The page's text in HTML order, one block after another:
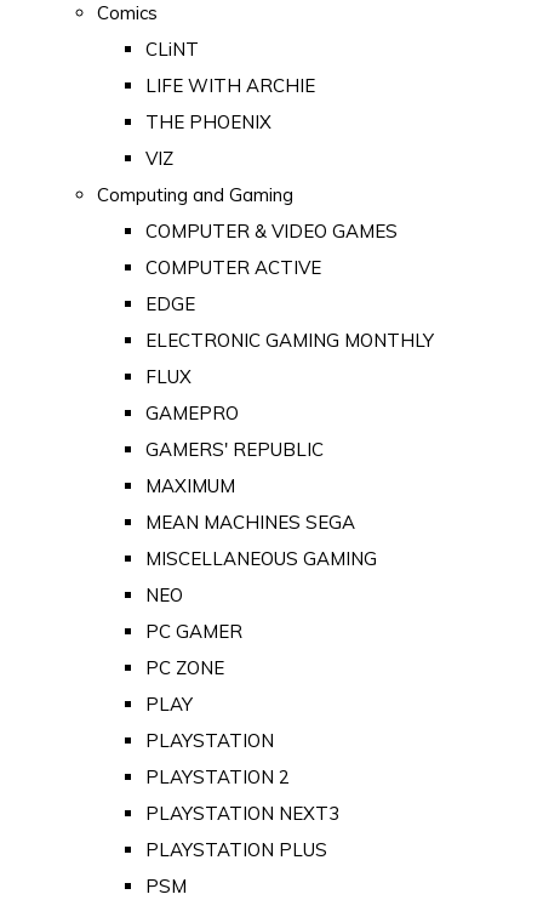
Comics
CLiNT
LIFE WITH ARCHIE
THE PHOENIX
VIZ
Computing and Gaming
COMPUTER & VIDEO GAMES
COMPUTER ACTIVE
EDGE
ELECTRONIC GAMING MONTHLY
FLUX
GAMEPRO
GAMERS' REPUBLIC
MAXIMUM
MEAN MACHINES SEGA
MISCELLANEOUS GAMING
NEO
PC GAMER
PC ZONE
PLAY
PLAYSTATION
PLAYSTATION 2
PLAYSTATION NEXT3
PLAYSTATION PLUS
PSM